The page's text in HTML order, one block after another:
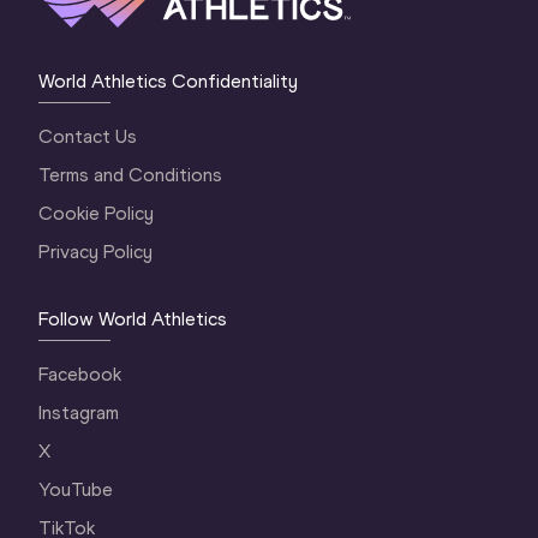
World Athletics Confidentiality
Contact Us
Terms and Conditions
Cookie Policy
Privacy Policy
Follow World Athletics
Facebook
Instagram
X
YouTube
TikTok